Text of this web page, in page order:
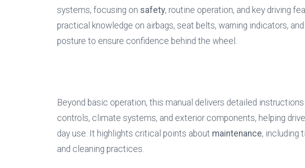
systems, focusing on safety, routine operation, and key driving
practical knowledge on airbags, seat belts, warning indicators,
posture to ensure confidence behind the wheel.
Beyond basic operation, this manual delivers detailed
controls, climate systems, and exterior components, helping
day use. It highlights critical points about maintenance, including
and cleaning practices.